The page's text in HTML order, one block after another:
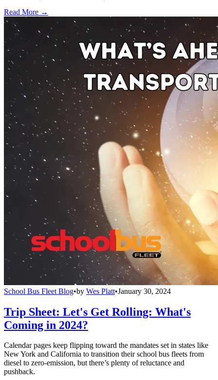
Read More →
School Bus Fleet Blog•by Wes Platt•January 30, 2024
Trip Sheet: Let's Get Rolling: What's
Coming in 2024?
Calendar pages keep flipping toward the mandates set in states like
New York and California to transition their school bus fleets from
diesel to zero-emission, but there’s plenty of reluctance and
pushback.